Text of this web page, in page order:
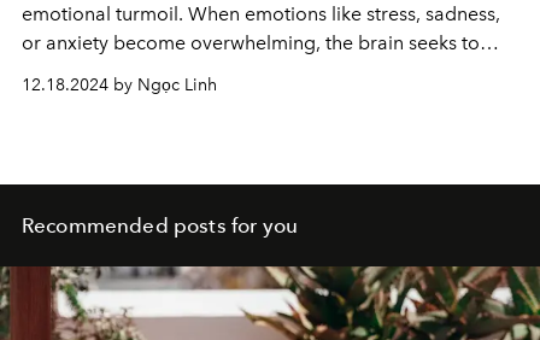
emotional turmoil. When emotions like stress, sadness,
or anxiety become overwhelming, the brain seeks to
distract itself with familiar behaviors.
12.18.2024 by Ngọc Linh
Recommended posts for you